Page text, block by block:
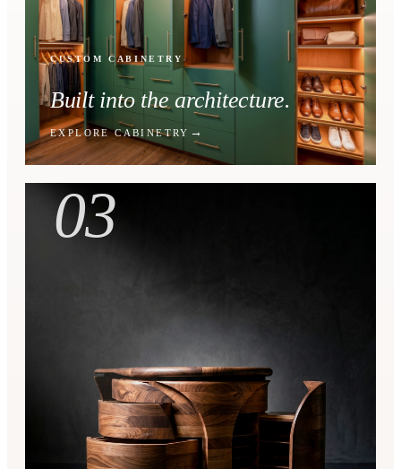
CUSTOM CABINETRY
Built into the architecture.
EXPLORE CABINETRY
03